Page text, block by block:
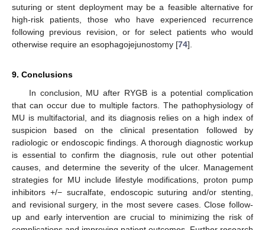
suturing or stent deployment may be a feasible alternative for
high-risk patients, those who have experienced recurrence
following previous revision, or for select patients who would
otherwise require an esophagojejunostomy [74].
9. Conclusions
In conclusion, MU after RYGB is a potential complication
that can occur due to multiple factors. The pathophysiology of
MU is multifactorial, and its diagnosis relies on a high index of
suspicion based on the clinical presentation followed by
radiologic or endoscopic findings. A thorough diagnostic workup
is essential to confirm the diagnosis, rule out other potential
causes, and determine the severity of the ulcer. Management
strategies for MU include lifestyle modifications, proton pump
inhibitors +/− sucralfate, endoscopic suturing and/or stenting,
and revisional surgery, in the most severe cases. Close follow-
up and early intervention are crucial to minimizing the risk of